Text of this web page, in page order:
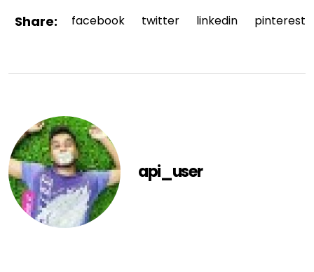
Share: facebook twitter linkedin pinterest
api_user